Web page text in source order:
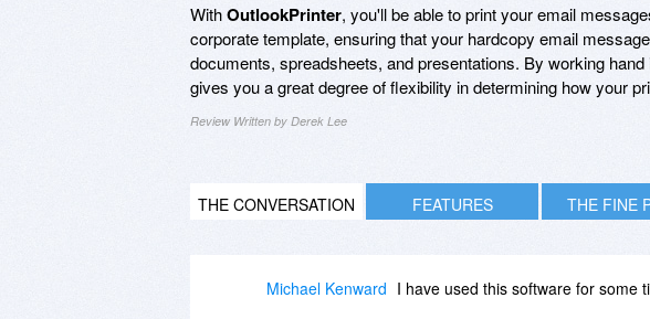
WithOutlookPrinter, you'll be able to print your email
corporate template, ensuring that your hardcopy email
documents, spreadsheets, and presentations. By working
gives you a great degree of flexibility in determining how your
Review Written by Derek Lee
THE CONVERSATION FEATURES THE FINE
Michael Kenward I have used this software for some